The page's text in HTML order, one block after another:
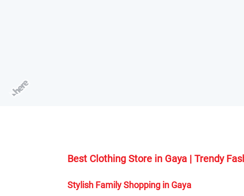
Best Clothing Store in Gaya | Trendy
Stylish Family Shopping in Gaya